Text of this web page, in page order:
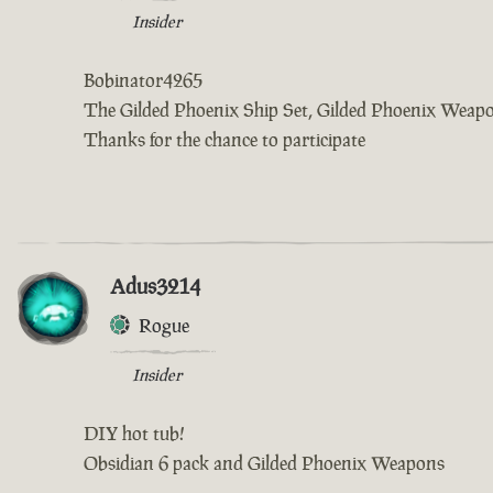
Insider
Bobinator4265
The Gilded Phoenix Ship Set, Gilded Phoenix
Thanks for the chance to participate
Adus3214
Rogue
Insider
DIY hot tub!
Obsidian 6 pack and Gilded Phoenix Weapons